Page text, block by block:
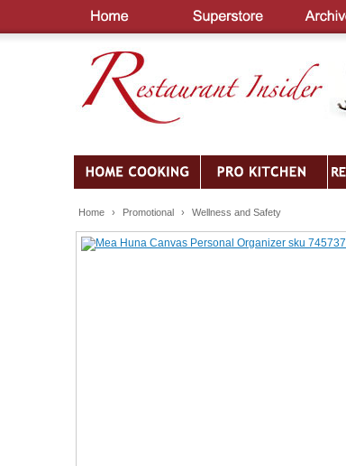
Home › Promotional › Wellness and Safety